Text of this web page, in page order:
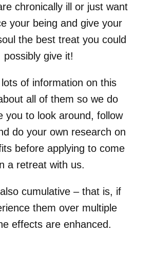
chronically ill or just want
your being and give your
the best treat you could
possibly give it!
of information on this
all of them so we do
you to look around, follow
do your own research on
before applying to come
a retreat with us.
cumulative – that is, if
them over multiple
effects are enhanced.